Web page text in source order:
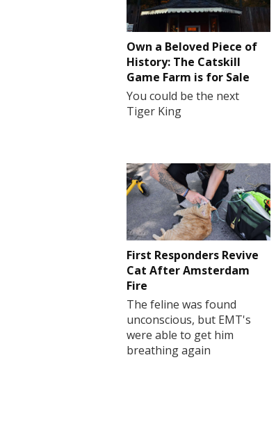
Own a Beloved Piece of
History: The Catskill
Game Farm is for Sale
You could be the next
Tiger King
First Responders Revive
Cat After Amsterdam
Fire
The feline was found
unconscious, but EMT's
were able to get him
breathing again